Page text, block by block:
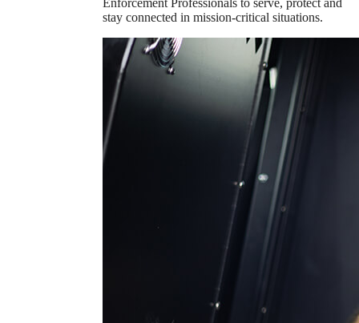
Enforcement Professionals to serve, protect and
stay connected in mission-critical situations.